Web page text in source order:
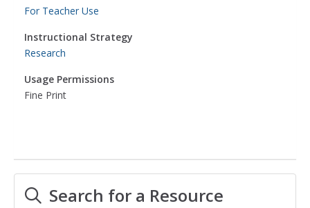
For Teacher Use
Instructional Strategy
Research
Usage Permissions
Fine Print
Search for a Resource